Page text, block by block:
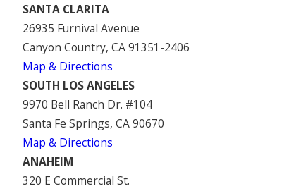
SANTA CLARITA
26935 Furnival Avenue
Canyon Country, CA 91351-2406
Map & Directions
SOUTH LOS ANGELES
9970 Bell Ranch Dr. #104
Santa Fe Springs, CA 90670
Map & Directions
ANAHEIM
320 E Commercial St.